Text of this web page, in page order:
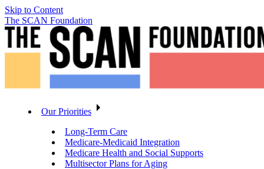
Skip to Content
The SCAN Foundation
Our Priorities
Long-Term Care
Medicare-Medicaid Integration
Medicare Health and Social Supports
Multisector Plans for Aging